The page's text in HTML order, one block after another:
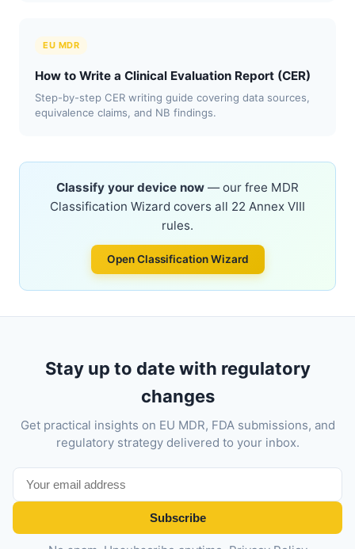
EU MDR
How to Write a Clinical Evaluation Report (CER)
Step-by-step CER writing guide covering data sources,
equivalence claims, and NB findings.
Classify your device now — our free MDR
Classification Wizard covers all 22 Annex VIII
rules.
Open Classification Wizard
Stay up to date with regulatory
changes
Get practical insights on EU MDR, FDA submissions, and
regulatory strategy delivered to your inbox.
Subscribe